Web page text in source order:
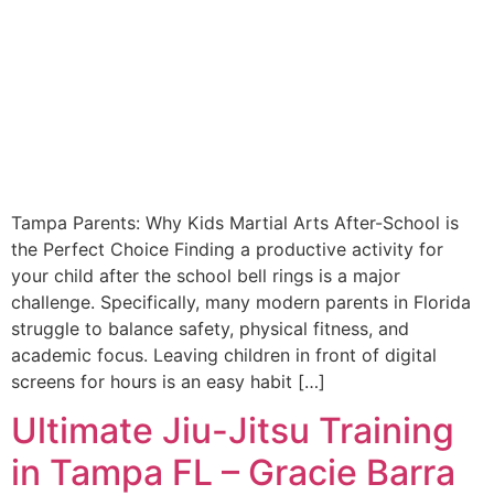
Tampa Parents: Why Kids Martial Arts After-School is
the Perfect Choice Finding a productive activity for
your child after the school bell rings is a major
challenge. Specifically, many modern parents in Florida
struggle to balance safety, physical fitness, and
academic focus. Leaving children in front of digital
screens for hours is an easy habit […]
Ultimate Jiu-Jitsu Training
in Tampa FL – Gracie Barra